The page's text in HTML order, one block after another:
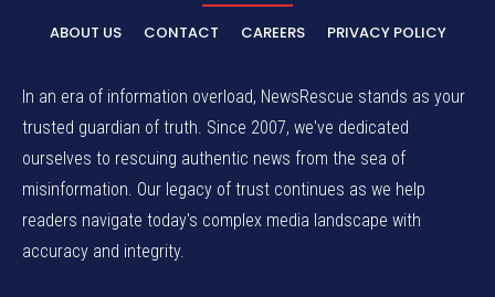
ABOUT US CONTACT CAREERS PRIVACY POLICY
In an era of information overload, NewsRescue stands as your
trusted guardian of truth. Since 2007, we've dedicated
ourselves to rescuing authentic news from the sea of
misinformation. Our legacy of trust continues as we help
readers navigate today's complex media landscape with
accuracy and integrity.